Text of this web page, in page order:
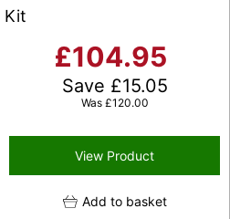
Kit
£104.95
Save £15.05
Was £120.00
View Product
Add to basket